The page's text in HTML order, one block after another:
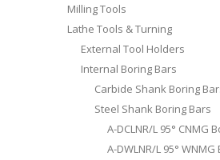
Milling Tools
Lathe Tools & Turning
External Tool Holders
Internal Boring Bars
Carbide Shank Boring
Steel Shank Boring Bars
A-DCLNR/L 95° CNMG
A-DWLNR/L 95°